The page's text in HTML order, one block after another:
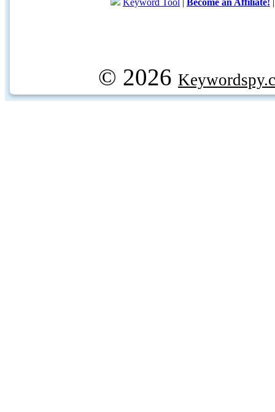
Keyword Tool | Become an Affiliate!
© 2026